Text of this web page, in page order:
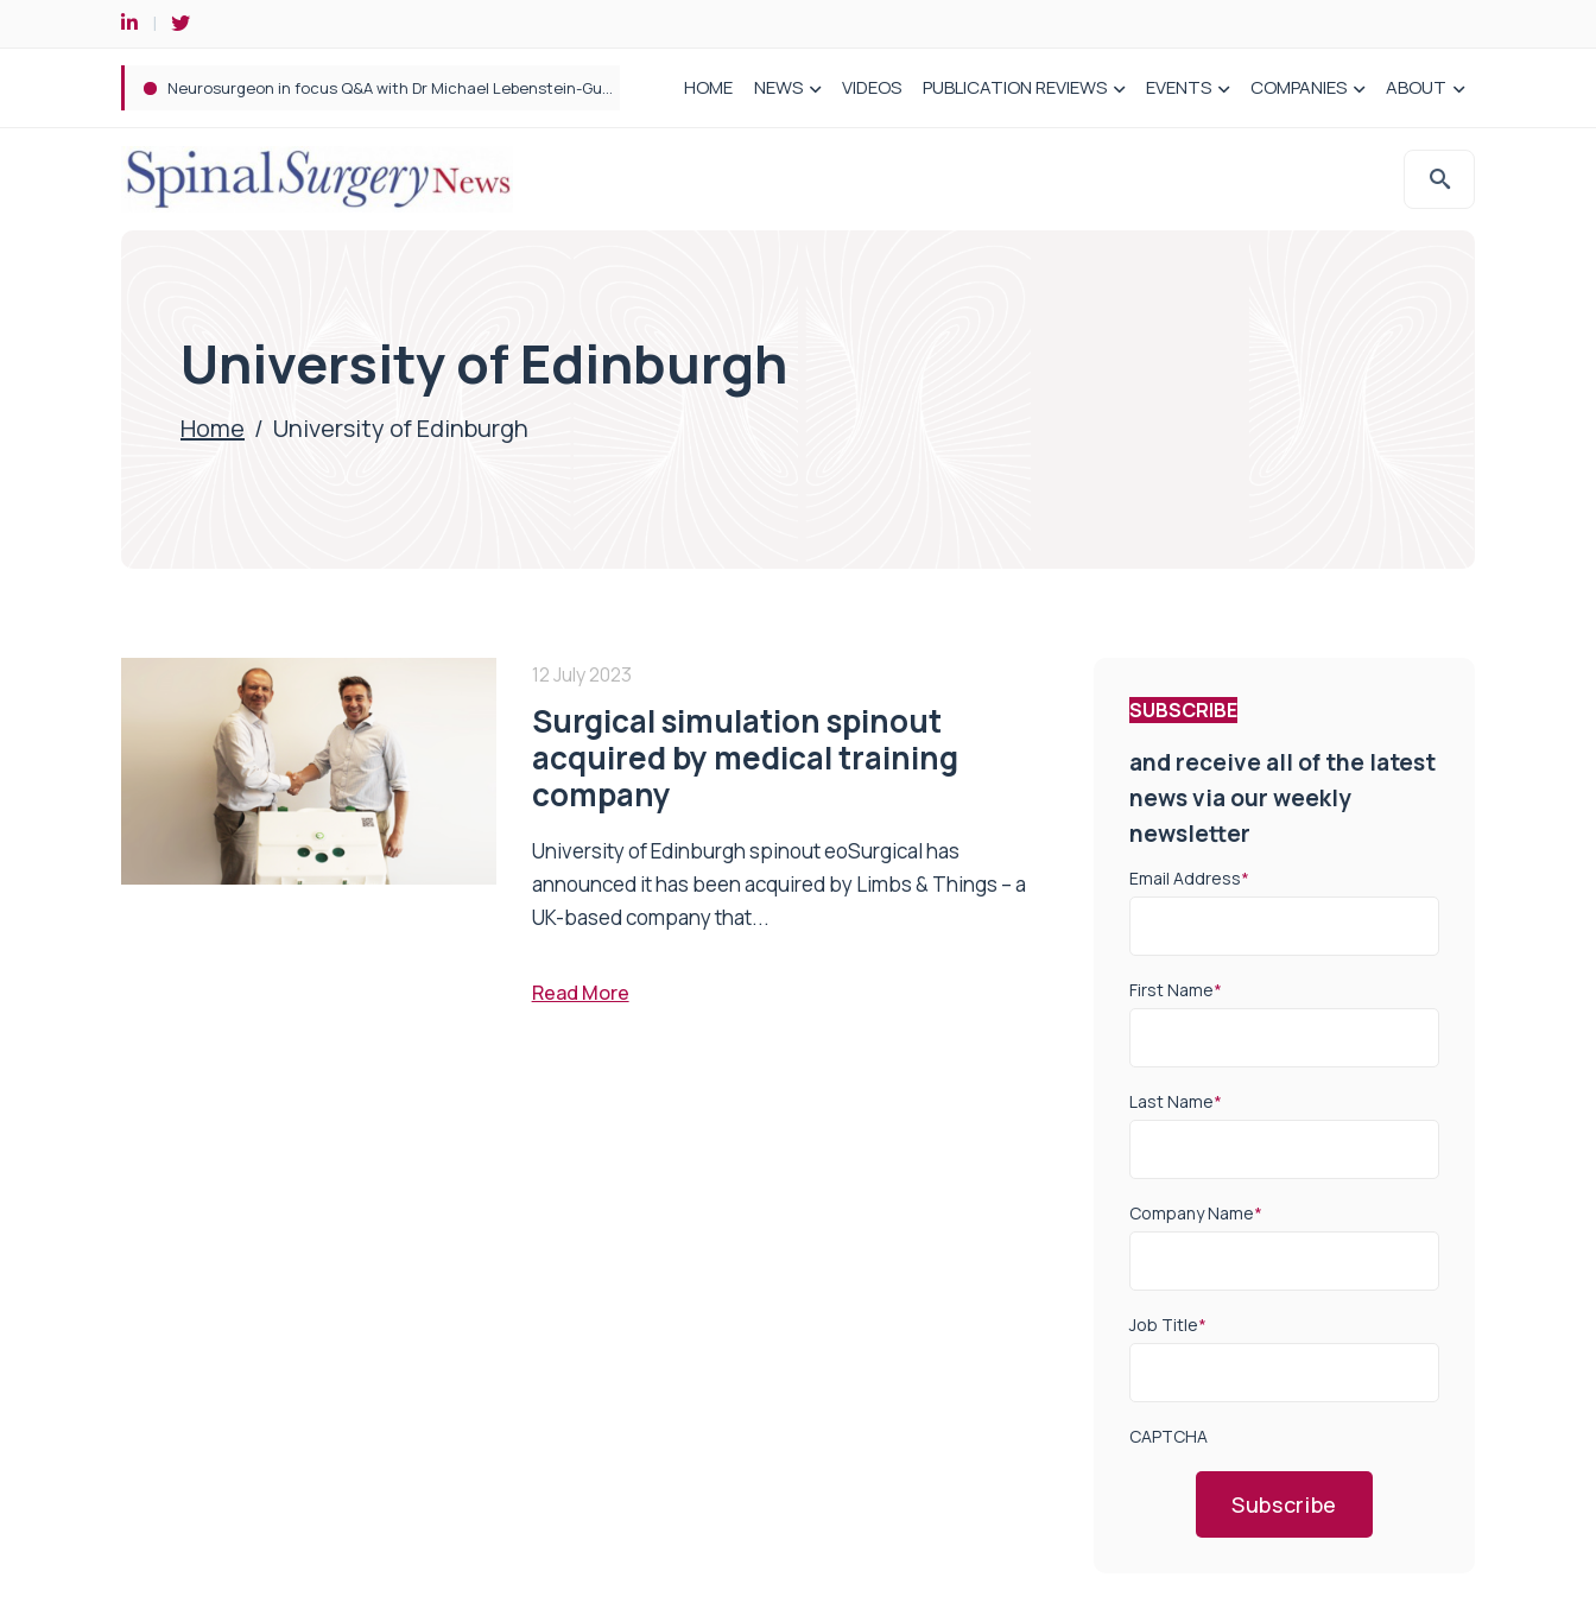
Spine robotic surgery: Revolutionising precision in spinal care HOME NEWS VIDEOS PUBLICATION REVIEWS EVENTS COMPANIES ABOUT
University of Edinburgh
Home / University of Edinburgh
12 July 2023
Surgical simulation spinout
acquired by medical training
company
University of Edinburgh spinout eoSurgical has
announced it has been acquired by Limbs & Things – a
UK-based company that...
Read More
SUBSCRIBE
and receive all of the latest
news via our weekly
newsletter
Email Address*
First Name*
Last Name*
Company Name*
Job Title*
CAPTCHA
Subscribe